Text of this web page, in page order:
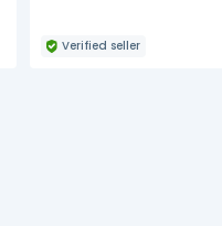
Verified seller